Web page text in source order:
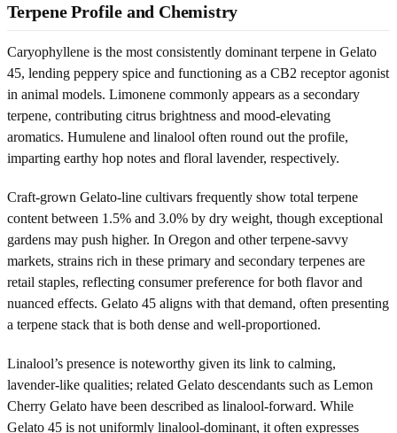
Terpene Profile and Chemistry
Caryophyllene is the most consistently dominant terpene in Gelato
45, lending peppery spice and functioning as a CB2 receptor agonist
in animal models. Limonene commonly appears as a secondary
terpene, contributing citrus brightness and mood-elevating
aromatics. Humulene and linalool often round out the profile,
imparting earthy hop notes and floral lavender, respectively.
Craft-grown Gelato-line cultivars frequently show total terpene
content between 1.5% and 3.0% by dry weight, though exceptional
gardens may push higher. In Oregon and other terpene-savvy
markets, strains rich in these primary and secondary terpenes are
retail staples, reflecting consumer preference for both flavor and
nuanced effects. Gelato 45 aligns with that demand, often presenting
a terpene stack that is both dense and well-proportioned.
Linalool’s presence is noteworthy given its link to calming,
lavender-like qualities; related Gelato descendants such as Lemon
Cherry Gelato have been described as linalool-forward. While
Gelato 45 is not uniformly linalool-dominant, it often expresses